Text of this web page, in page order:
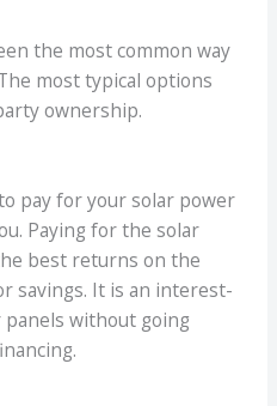
the most common way
most typical options
ownership.
pay for your solar power
Paying for the solar
best returns on the
savings. It is an interest-
without going